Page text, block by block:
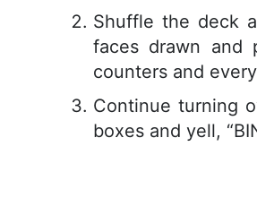
Shuffle the deck
faces drawn and
counters and
Continue turning
boxes and yell,